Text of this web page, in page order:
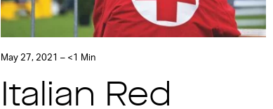
May 27, 2021 – <1 Min
Italian Red